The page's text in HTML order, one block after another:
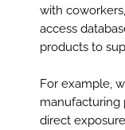
with
access
products to
For example,
manufacturing
direct